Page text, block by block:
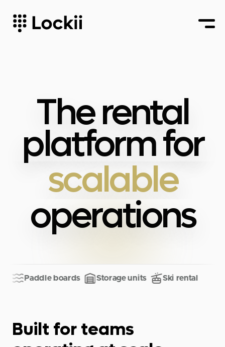
The rental
platform for
multi-
automated
scalable
multi-
location
operations
Paddle boards Storage units Ski rental
Built for teams